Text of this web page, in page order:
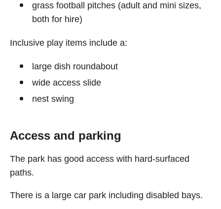
grass football pitches (adult and mini sizes,
both for hire)
Inclusive play items include a:
large dish roundabout
wide access slide
nest swing
Access and parking
The park has good access with hard-surfaced
paths.
There is a large car park including disabled bays.